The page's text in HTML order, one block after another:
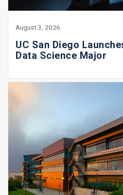
August 3, 2026
UC San Diego
Data Science Major